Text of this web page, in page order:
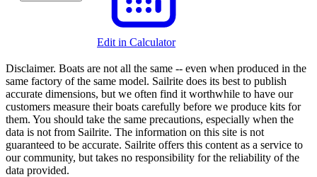
Edit in Calculator
Disclaimer. Boats are not all the same -- even when produced in the
same factory of the same model. Sailrite does its best to publish
accurate dimensions, but we often find it worthwhile to have our
customers measure their boats carefully before we produce kits for
them. You should take the same precautions, especially when the
data is not from Sailrite. The information on this site is not
guaranteed to be accurate. Sailrite offers this content as a service to
our community, but takes no responsibility for the reliability of the
data provided.